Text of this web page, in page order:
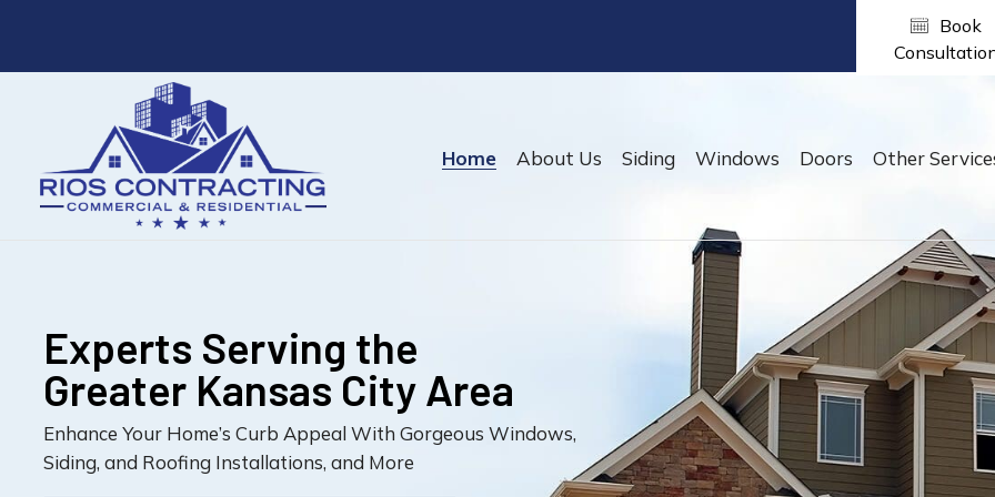
Home About Us
Experts Serving the